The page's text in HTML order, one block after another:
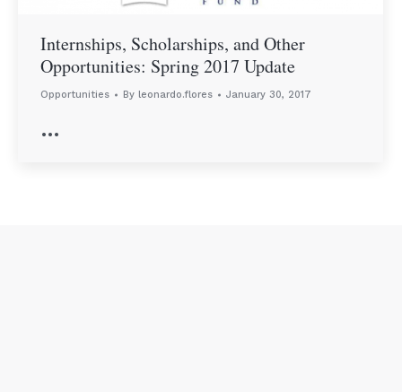
Internships, Scholarships, and Other
Opportunities: Spring 2017 Update
Opportunities By leonardo.flores January 30, 2017
…